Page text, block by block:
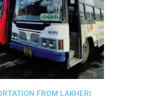
FROM LAKHERI